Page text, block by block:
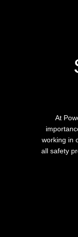
At
working in
all safety